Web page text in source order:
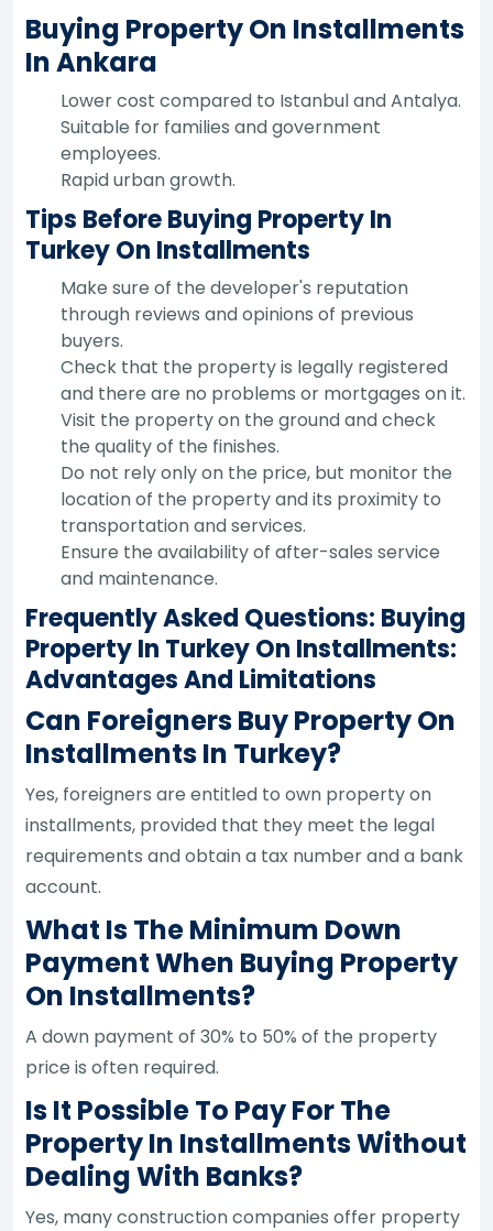
Buying Property On Installments
In Ankara
Lower cost compared to Istanbul and Antalya.
Suitable for families and government
employees.
Rapid urban growth.
Tips Before Buying Property In
Turkey On Installments
Make sure of the developer's reputation
through reviews and opinions of previous
buyers.
Check that the property is legally registered
and there are no problems or mortgages on it.
Visit the property on the ground and check
the quality of the finishes.
Do not rely only on the price, but monitor the
location of the property and its proximity to
transportation and services.
Ensure the availability of after-sales service
and maintenance.
Frequently Asked Questions: Buying
Property In Turkey On Installments:
Advantages And Limitations
Can Foreigners Buy Property On
Installments In Turkey?
Yes, foreigners are entitled to own property on
installments, provided that they meet the legal
requirements and obtain a tax number and a bank
account.
What Is The Minimum Down
Payment When Buying Property
On Installments?
A down payment of 30% to 50% of the property
price is often required.
Is It Possible To Pay For The
Property In Installments Without
Dealing With Banks?
Yes, many construction companies offer property